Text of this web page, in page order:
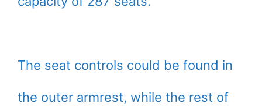
The seat controls could be found in
the outer armrest, while the rest of